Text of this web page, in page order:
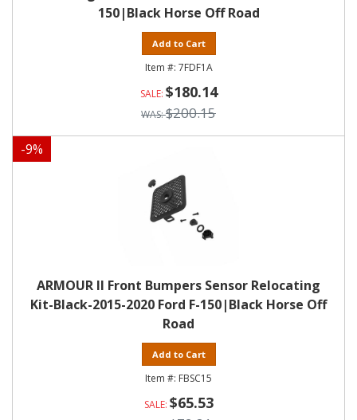
150|Black Horse Off Road
Add to Cart
7FDF1A
$180.14
$200.15
-9%
ARMOUR II Front Bumpers Sensor Relocating
Kit-Black-2015-2020 Ford F-150|Black Horse Off
Road
Add to Cart
FBSC15
$65.53